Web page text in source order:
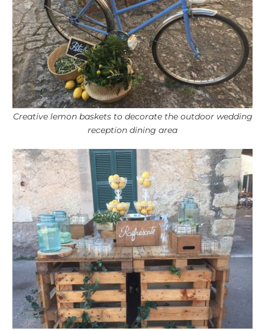
Creative lemon baskets to decorate the outdoor wedding
reception dining area